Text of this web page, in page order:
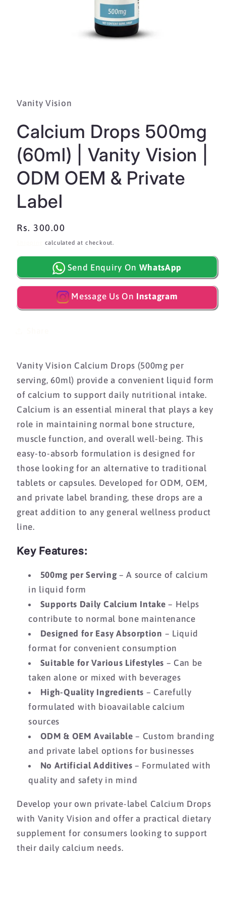
modal
Vanity Vision
Calcium Drops 500mg
(60ml) | Vanity Vision |
ODM OEM & Private
Label
Regular
Rs. 300.00
calculated at checkout.
Send Enquiry On WhatsApp
Message Us On Instagram
Vanity Vision Calcium Drops (500mg per
serving, 60ml) provide a convenient liquid form
of calcium to support daily nutritional intake.
Calcium is an essential mineral that plays a key
role in maintaining normal bone structure,
muscle function, and overall well-being. This
easy-to-absorb formulation is designed for
those looking for an alternative to traditional
tablets or capsules. Developed for ODM, OEM,
and private label branding, these drops are a
great addition to any general wellness product
line.
Key Features:
500mg per Serving– A source of calcium
in liquid form
Supports Daily Calcium Intake – Helps
contribute to normal bone maintenance
Designed for Easy Absorption – Liquid
format for convenient consumption
Suitable for Various Lifestyles – Can be
taken alone or mixed with beverages
High-Quality Ingredients – Carefully
formulated with bioavailable calcium
sources
ODM & OEM Available – Custom branding
and private label options for businesses
No Artificial Additives – Formulated with
quality and safety in mind
Develop your own private-label Calcium Drops
with Vanity Vision and offer a practical dietary
supplement for consumers looking to support
their daily calcium needs.